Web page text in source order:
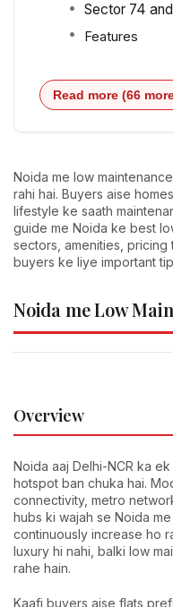
Sector 74
Features
Read more (66
Noida me low
rahi hai. Buyers aise
lifestyle ke saath
guide me Noida ke best
sectors, amenities,
buyers ke liye important
Noida me Low
Overview
Noida aaj Delhi-NCR ka
hotspot ban chuka hai.
connectivity, metro
hubs ki wajah se Noida
continuously increase ho
luxury hi nahi, balki low
rahe hain.
Kaafi buyers aise flats